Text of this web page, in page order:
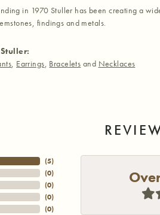
in 1970 Stuller has been creating a
findings and metals.
, Earrings, Bracelets and Necklaces
(5)
(0)
(0)
(0)
(0)